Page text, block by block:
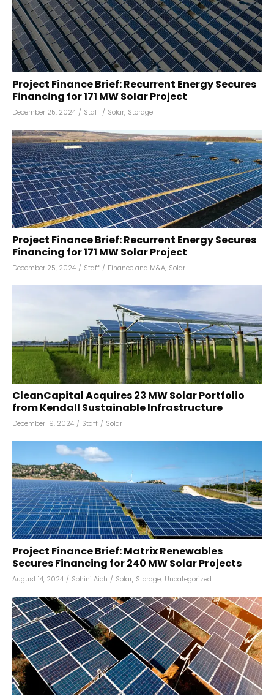
Project Finance Brief: Recurrent Energy Secures
Financing for 171 MW Solar Project
December 25, 2024 / Staff / Solar, Storage
Project Finance Brief: Recurrent Energy Secures
Financing for 171 MW Solar Project
December 25, 2024 / Staff / Finance and M&A, Solar
CleanCapital Acquires 23 MW Solar Portfolio
from Kendall Sustainable Infrastructure
December 19, 2024 / Staff / Solar
Project Finance Brief: Matrix Renewables
Secures Financing for 240 MW Solar Projects
August 14, 2024 / Sohini Aich / Solar, Storage, Uncategorized